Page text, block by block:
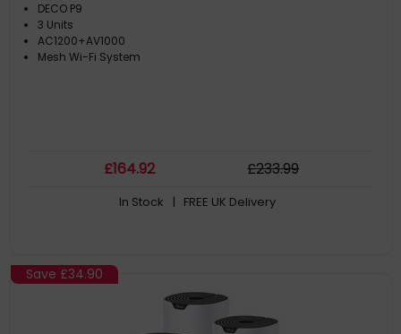
DECO P9
3 Units
AC1200+AV1000
Mesh Wi-Fi System
£164.92 £233.99
In Stock | FREE UK Delivery
Save £34.90